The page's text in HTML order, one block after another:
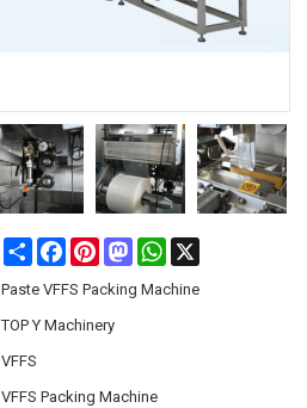
Share FacebookPinterestMastodonWhatsApp
Paste VFFS Packing Machine
TOP Y Machinery
VFFS
VFFS Packing Machine